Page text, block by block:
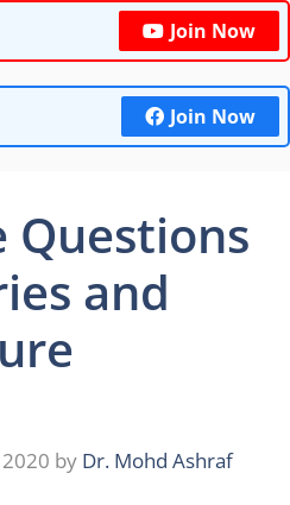
Join Now
Join Now
Questions
and
by Dr. Mohd Ashraf